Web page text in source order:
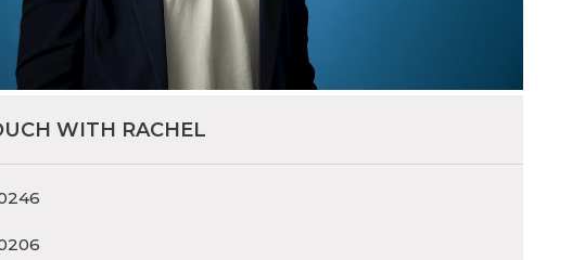
WITH RACHEL